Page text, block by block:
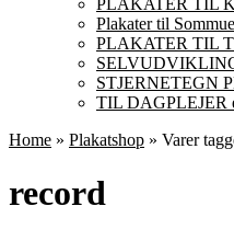
PLAKATER TIL
Plakater til
PLAKATER TIL
STJERNETEGN
TIL DAGPLEJER
Home » Plakatshop » Varer
record